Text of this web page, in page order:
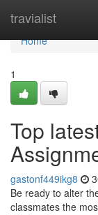
travialist
Home
Home
1
Top
gastonf449ikg8
Be ready to alter
classmates the